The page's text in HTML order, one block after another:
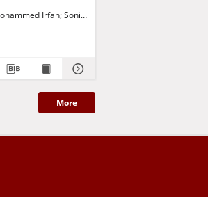
Sanchez Palencia, Évariste
Irfan Soni, Shubham
More